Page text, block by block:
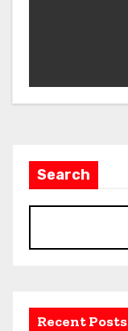
Search
Recent Posts